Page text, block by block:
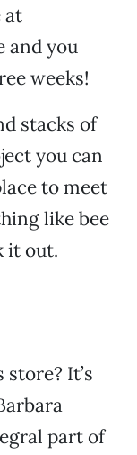
at
and you
weeks!
stacks of
you can
to meet
like bee
it out.
It’s
part of